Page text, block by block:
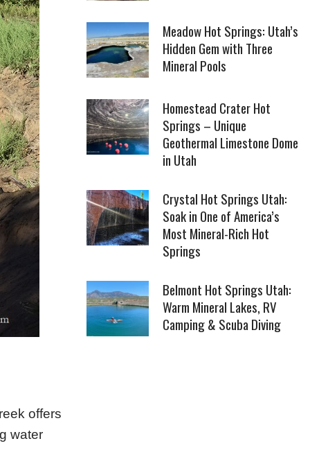
offers
water
Meadow Hot Springs: Utah’s
Hidden Gem with Three
Mineral Pools
Homestead Crater Hot
Springs – Unique
Geothermal Limestone Dome
in Utah
Crystal Hot Springs Utah:
Soak in One of America’s
Most Mineral-Rich Hot
Springs
Belmont Hot Springs Utah:
Warm Mineral Lakes, RV
Camping & Scuba Diving